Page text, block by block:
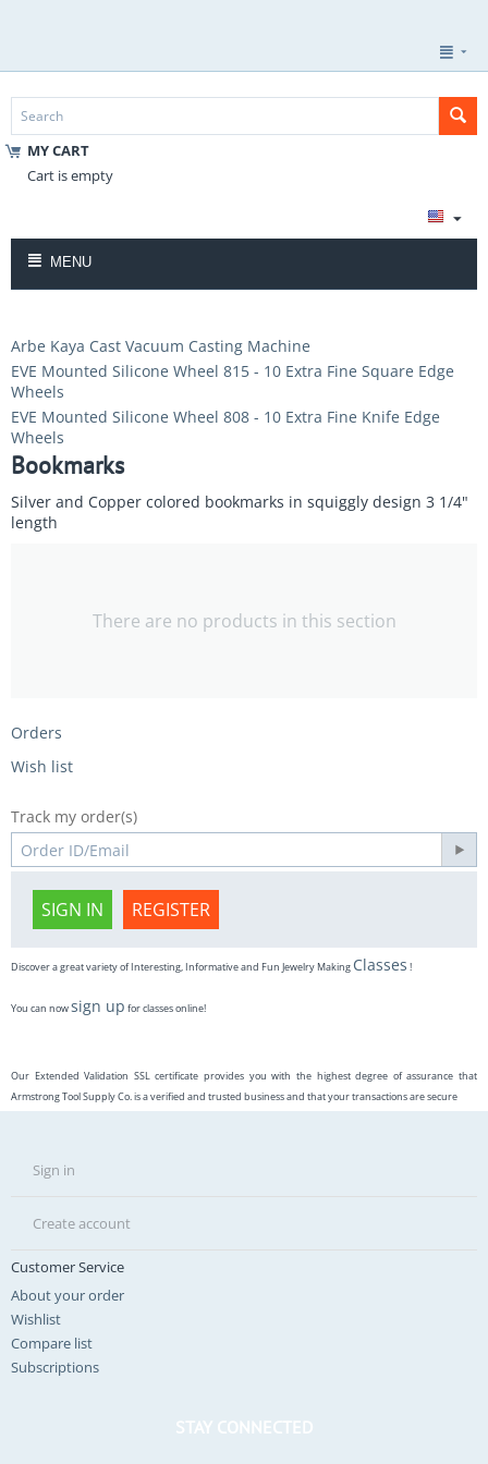
MY CART
Cart is empty
MENU
Arbe Kaya Cast Vacuum Casting Machine
EVE Mounted Silicone Wheel 815 - 10 Extra Fine Square Edge
Wheels
EVE Mounted Silicone Wheel 808 - 10 Extra Fine Knife Edge
Wheels
Bookmarks
Silver and Copper colored bookmarks in squiggly design 3 1/4"
length
There are no products in this section
Orders
Wish list
Track my order(s)
SIGN IN REGISTER
Discover a great variety of Interesting, Informative and Fun Jewelry Making Classes !
You can nowsign up for classes online!
Our Extended Validation SSL certificate provides you with the highest degree of assurance that
Armstrong Tool Supply Co. is a verified and trusted business and that your transactions are secure
Sign in
Create account
Customer Service
About your order
Wishlist
Compare list
Subscriptions
STAY CONNECTED